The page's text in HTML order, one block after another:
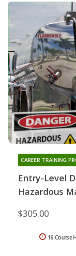
Entry-Level
Hazardous
CAREER TRAINING
$305.00
16 Course